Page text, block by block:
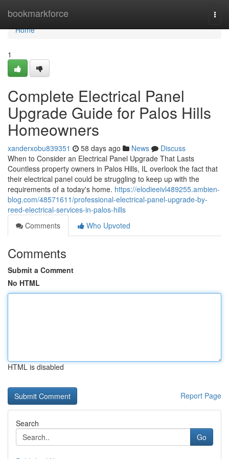
bookmarkforce
Home
Home
1
Complete Electrical Panel
Upgrade Guide for Palos Hills
Homeowners
xanderxobu839351 58 days ago News
Discuss
When to Consider an Electrical Panel Upgrade That Lasts
Countless property owners in Palos Hills, IL overlook the fact that
their electrical panel could be struggling to keep up with the
requirements of a today's home. https://elodieeivl489255.ambien-
blog.com/48571611/professional-electrical-panel-upgrade-by-
reed-electrical-services-in-palos-hills
Comments
Who Upvoted
Comments
Submit a Comment
No HTML
HTML is disabled
Report Page
Search
Go